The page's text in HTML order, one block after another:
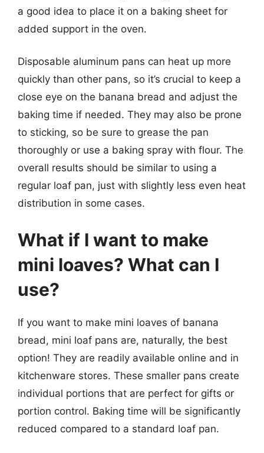
a good idea to place it on a baking sheet for
added support in the oven.
Disposable aluminum pans can heat up more
quickly than other pans, so it’s crucial to keep a
close eye on the banana bread and adjust the
baking time if needed. They may also be prone
to sticking, so be sure to grease the pan
thoroughly or use a baking spray with flour. The
overall results should be similar to using a
regular loaf pan, just with slightly less even heat
distribution in some cases.
What if I want to make
mini loaves? What can I
use?
If you want to make mini loaves of banana
bread, mini loaf pans are, naturally, the best
option! They are readily available online and in
kitchenware stores. These smaller pans create
individual portions that are perfect for gifts or
portion control. Baking time will be significantly
reduced compared to a standard loaf pan.